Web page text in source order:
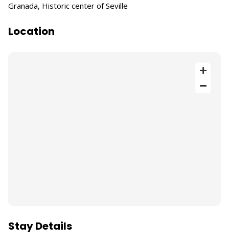
Granada, Historic center of Seville
Location
Stay Details